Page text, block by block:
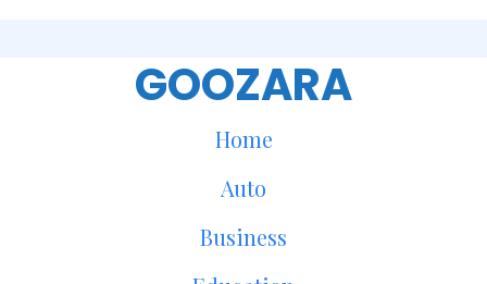
GOOZARA
Home
Auto
Business